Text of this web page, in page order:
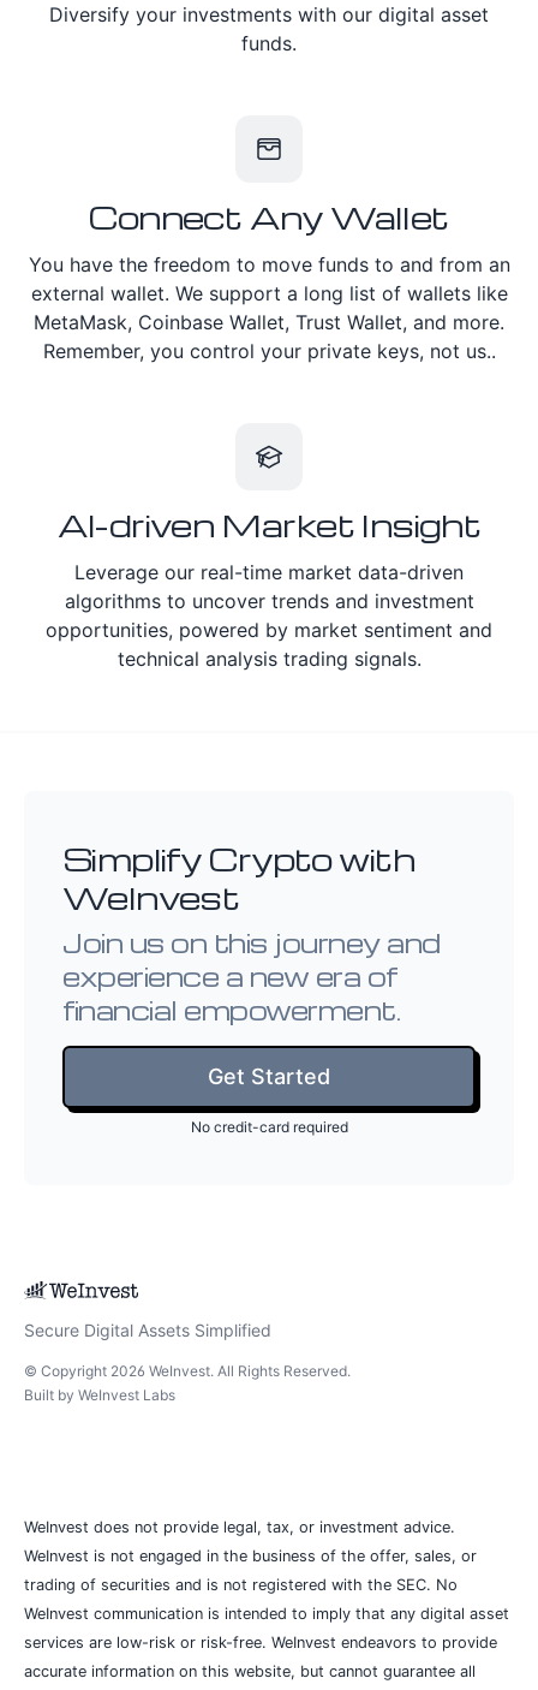
Diversify your investments with our digital asset
funds.
Connect Any Wallet
You have the freedom to move funds to and from an
external wallet. We support a long list of wallets like
MetaMask, Coinbase Wallet, Trust Wallet, and more.
Remember, you control your private keys, not us..
AI-driven Market Insight
Leverage our real-time market data-driven
algorithms to uncover trends and investment
opportunities, powered by market sentiment and
technical analysis trading signals.
Simplify Crypto with
WeInvest
Join us on this journey and
experience a new era of
financial empowerment.
Get Started
No credit-card required
Secure Digital Assets Simplified
© Copyright 2026 WeInvest. All Rights Reserved.
Built by WeInvest Labs
WeInvest does not provide legal, tax, or investment advice.
WeInvest is not engaged in the business of the offer, sales, or
trading of securities and is not registered with the SEC. No
WeInvest communication is intended to imply that any digital asset
services are low-risk or risk-free. WeInvest endeavors to provide
accurate information on this website, but cannot guarantee all